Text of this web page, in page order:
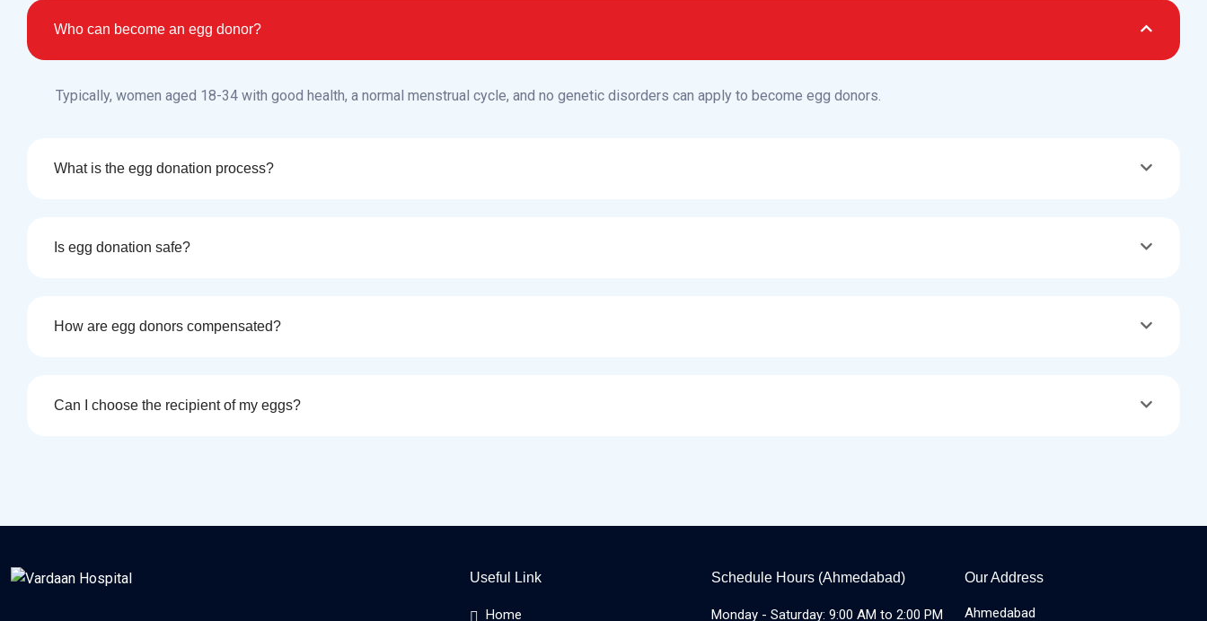
Who can become an egg donor?
Typically, women aged 18-34 with good health, a normal menstrual cycle, and no genetic disorders can apply to become egg donors.
What is the egg donation process?
Is egg donation safe?
How are egg donors compensated?
Can I choose the recipient of my eggs?
Useful Link
Home
Schedule Hours (Ahmedabad)
Monday - Saturday: 9:00 AM to 2:00 PM
Our Address
Ahmedabad